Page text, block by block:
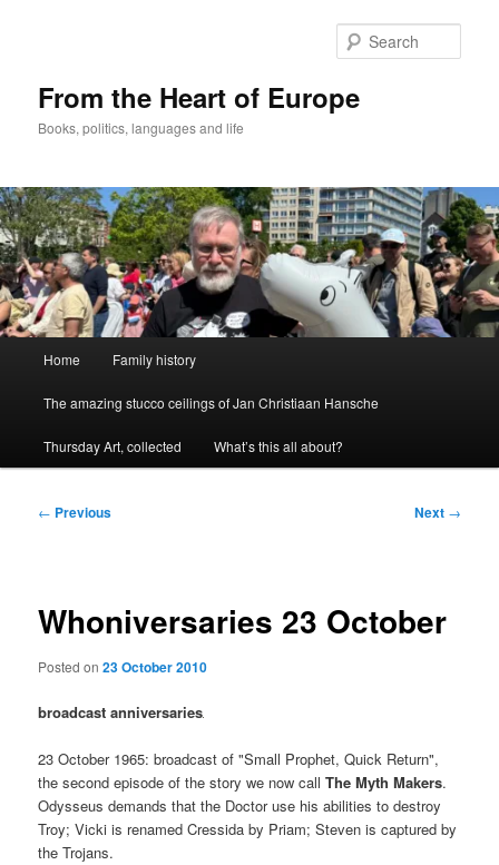
From the Heart of Europe
Books, politics, languages and life
Home Family history
The amazing stucco ceilings of Jan Christiaan Hansche
Thursday Art, collected What’s this all about?
Post
← Previous Next →
Whoniversaries 23 October
Posted on23 October 2010
broadcast anniversaries
23 October 1965: broadcast of "Small Prophet, Quick Return",
the second episode of the story we now callThe Myth Makers.
Odysseus demands that the Doctor use his abilities to destroy
Troy; Vicki is renamed Cressida by Priam; Steven is captured by
the Trojans.